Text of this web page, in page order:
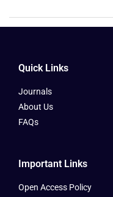
Quick Links
Journals
About Us
FAQs
Important Links
Open Access Policy